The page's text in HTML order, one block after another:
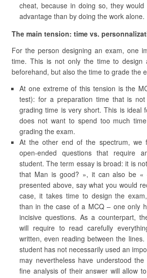
cheat, because in doing so, they
advantage than by doing the work alone.
The main tension: time vs.
For the person designing an exam, one
time. This is not only the time to design
beforehand, but also the time to grade the
At one extreme of this tension is the
test): for a preparation time that is
grading time is very short. This is ideal
does not want to spend too much
grading the exam.
At the other end of the spectrum, we
open-ended questions that require
student. The term essay is broad: it is
that Man is good? », it can also be «
presented above, say what you would
case, it takes time to design the
than in the case of a MCQ – one only
incisive questions. As a counterpart,
will require to read carefully
written, even reading between the
student has not necessarily used an
may nevertheless have understood
fine analysis of their answer will allow